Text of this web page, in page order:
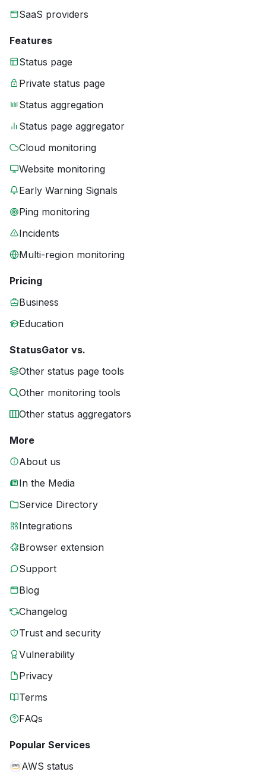
SaaS providers
Features
Status page
Private status page
Status aggregation
Status page aggregator
Cloud monitoring
Website monitoring
Early Warning Signals
Ping monitoring
Incidents
Multi-region monitoring
Pricing
Business
Education
StatusGator vs.
Other status page tools
Other monitoring tools
Other status aggregators
More
About us
In the Media
Service Directory
Integrations
Browser extension
Support
Blog
Changelog
Trust and security
Vulnerability
Privacy
Terms
FAQs
Popular Services
AWS status